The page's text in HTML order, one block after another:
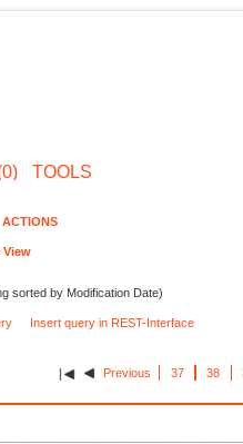
TOOLS
ACTIONS
View
sorted by Modification Date)
Insert query in REST-Interface
Previous 37 38